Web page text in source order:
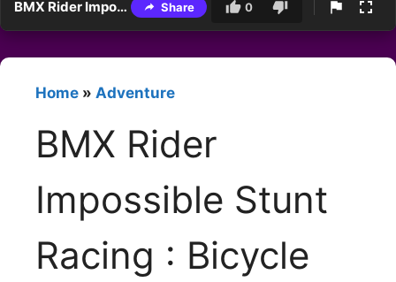
BMX Rider Impossible Stunt Racing : Bicycle Stunt Share 0
Home » Adventure
BMX Rider
Impossible Stunt
Racing : Bicycle